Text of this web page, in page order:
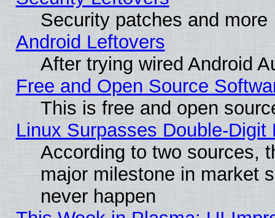
Security patches and more
Android Leftovers
After trying wired Android
Free and Open Source
This is free and open
Linux Surpasses Double-Digit
According to two sources,
major milestone in market
never happen